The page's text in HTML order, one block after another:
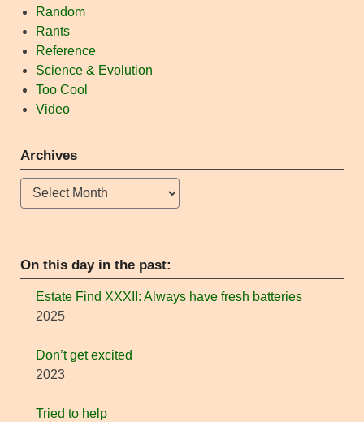
Random
Rants
Reference
Science & Evolution
Too Cool
Video
Archives
Archives
On this day in the past:
Estate Find XXXII: Always have fresh batteries
2025
Don’t get excited
2023
Tried to help